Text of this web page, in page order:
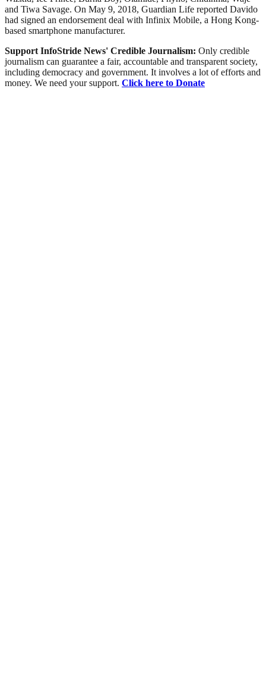
and Tiwa Savage. On May 9, 2018, Guardian Life reported Davido
had signed an endorsement deal with Infinix Mobile, a Hong Kong-
based smartphone manufacturer.
Support InfoStride News' Credible Journalism: Only credible
journalism can guarantee a fair, accountable and transparent society,
including democracy and government. It involves a lot of efforts and
money. We need your support. Click here to Donate